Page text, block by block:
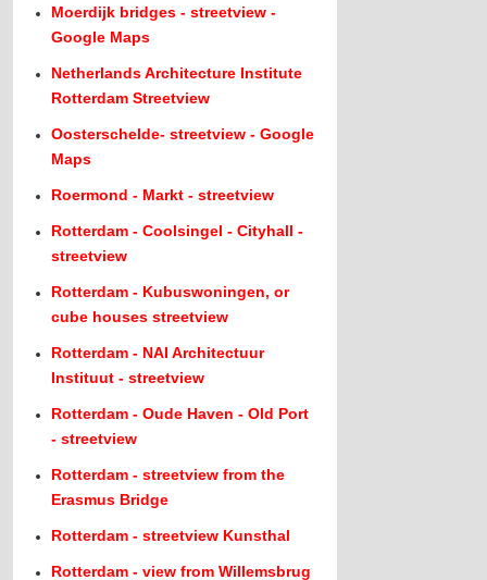
Moerdijk bridges - streetview -
Google Maps
Netherlands Architecture Institute
Rotterdam Streetview
Oosterschelde- streetview - Google
Maps
Roermond - Markt - streetview
Rotterdam - Coolsingel - Cityhall -
streetview
Rotterdam - Kubuswoningen, or
cube houses streetview
Rotterdam - NAI Architectuur
Instituut - streetview
Rotterdam - Oude Haven - Old Port
- streetview
Rotterdam - streetview from the
Erasmus Bridge
Rotterdam - streetview Kunsthal
Rotterdam - view from Willemsbrug